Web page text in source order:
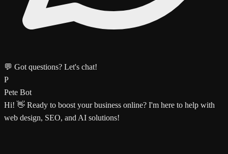
💬 Got questions? Let's chat!
P
Pete Bot
Hi! 👋 Ready to boost your business online? I'm here to help with
web design, SEO, and AI solutions!